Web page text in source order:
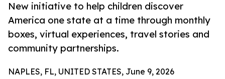
New initiative to help children discover
America one state at a time through monthly
boxes, virtual experiences, travel stories and
community partnerships.
NAPLES, FL, UNITED STATES, June 9, 2026